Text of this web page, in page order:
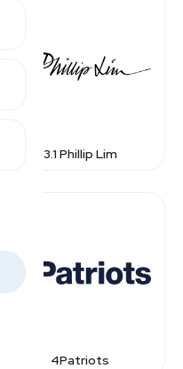
3.1 Phillip Lim
4Patriots